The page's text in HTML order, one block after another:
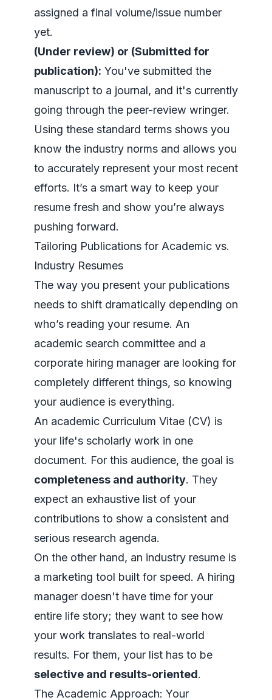
assigned a final volume/issue number
yet.
(Under review) or (Submitted for
publication): You've submitted the
manuscript to a journal, and it's currently
going through the peer-review wringer.
Using these standard terms shows you
know the industry norms and allows you
to accurately represent your most recent
efforts. It’s a smart way to keep your
resume fresh and show you’re always
pushing forward.
Tailoring Publications for Academic vs.
Industry Resumes
The way you present your publications
needs to shift dramatically depending on
who’s reading your resume. An
academic search committee and a
corporate hiring manager are looking for
completely different things, so knowing
your audience is everything.
An academic Curriculum Vitae (CV) is
your life's scholarly work in one
document. For this audience, the goal is
completeness and authority. They
expect an exhaustive list of your
contributions to show a consistent and
serious research agenda.
On the other hand, an industry resume is
a marketing tool built for speed. A hiring
manager doesn't have time for your
entire life story; they want to see how
your work translates to real-world
results. For them, your list has to be
selective and results-oriented.
The Academic Approach: Your